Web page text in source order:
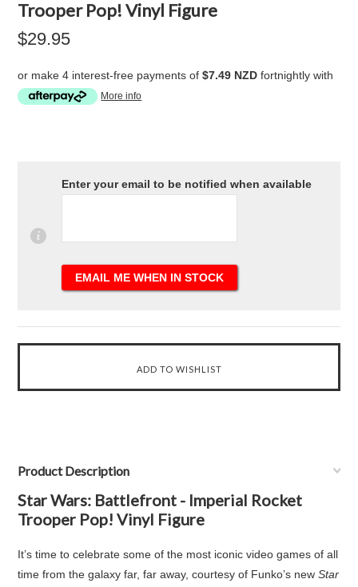
Trooper Pop! Vinyl Figure
$29.95
or make 4 interest-free payments of$7.49 NZD fortnightly with
More info
Enter your email to be notified when available
Product Description
Star Wars: Battlefront - Imperial Rocket
Trooper Pop! Vinyl Figure
It’s time to celebrate some of the most iconic video games of all
time from the galaxy far, far away, courtesy of Funko’s newStar